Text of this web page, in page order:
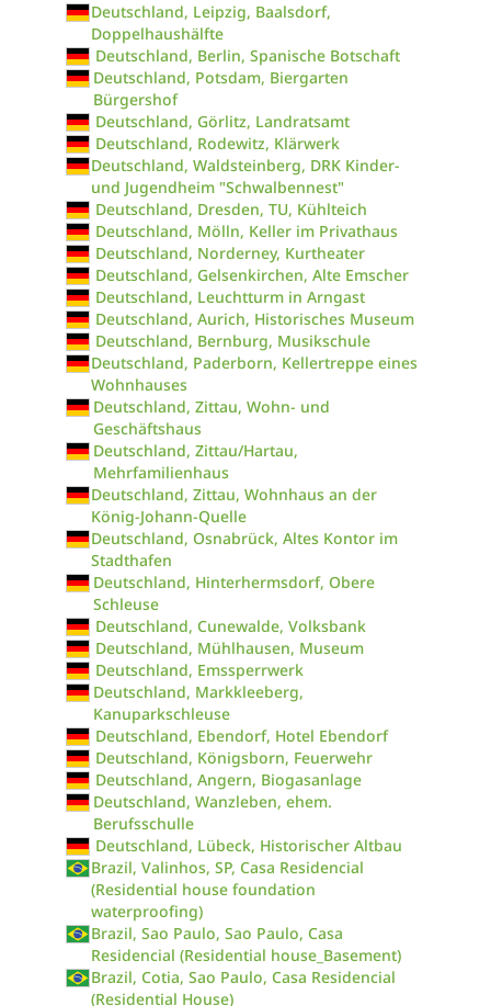
Deutschland, Leipzig, Baalsdorf,
Doppelhaushälfte
Deutschland, Berlin, Spanische Botschaft
Deutschland, Potsdam, Biergarten
Bürgershof
Deutschland, Görlitz, Landratsamt
Deutschland, Rodewitz, Klärwerk
Deutschland, Waldsteinberg, DRK Kinder-
und Jugendheim "Schwalbennest"
Deutschland, Dresden, TU, Kühlteich
Deutschland, Mölln, Keller im Privathaus
Deutschland, Norderney, Kurtheater
Deutschland, Gelsenkirchen, Alte Emscher
Deutschland, Leuchtturm in Arngast
Deutschland, Aurich, Historisches Museum
Deutschland, Bernburg, Musikschule
Deutschland, Paderborn, Kellertreppe eines
Wohnhauses
Deutschland, Zittau, Wohn- und
Geschäftshaus
Deutschland, Zittau/Hartau,
Mehrfamilienhaus
Deutschland, Zittau, Wohnhaus an der
König-Johann-Quelle
Deutschland, Osnabrück, Altes Kontor im
Stadthafen
Deutschland, Hinterhermsdorf, Obere
Schleuse
Deutschland, Cunewalde, Volksbank
Deutschland, Mühlhausen, Museum
Deutschland, Emssperrwerk
Deutschland, Markkleeberg,
Kanuparkschleuse
Deutschland, Ebendorf, Hotel Ebendorf
Deutschland, Königsborn, Feuerwehr
Deutschland, Angern, Biogasanlage
Deutschland, Wanzleben, ehem.
Berufsschulle
Deutschland, Lübeck, Historischer Altbau
Brazil, Valinhos, SP, Casa Residencial
(Residential house foundation
waterproofing)
Brazil, Sao Paulo, Sao Paulo, Casa
Residencial (Residential house_Basement)
Brazil, Cotia, Sao Paulo, Casa Residencial
(Residential House)